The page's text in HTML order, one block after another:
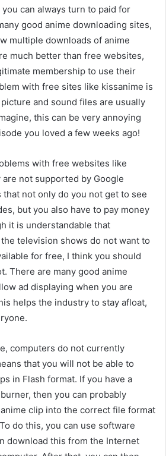
can always turn to paid for
good anime downloading sites,
multiple downloads of anime
much better than free websites,
membership to use their
with free sites like kissanime is
and sound files are usually
this can be very annoying
you loved a few weeks ago!
with free websites like
are not supported by Google
that not only do you not get to see
but you also have to pay money
it is understandable that
television shows do not want to
for free, I think you should
There are many good anime
ad displaying when you are
helps the industry to stay afloat,
computers do not currently
that you will not be able to
in Flash format. If you have a
then you can probably
clip into the correct file format
do this, you can use software
download this from the Internet